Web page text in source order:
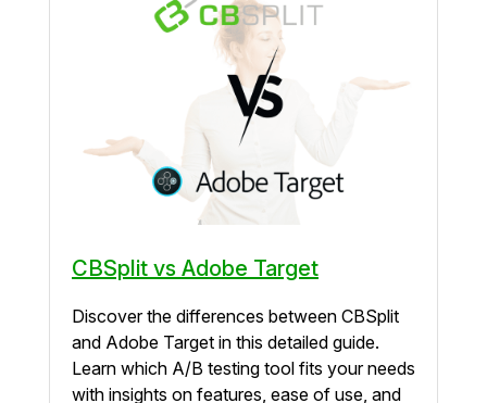
CBSplit vs Adobe Target
Discover the differences between CBSplit
and Adobe Target in this detailed guide.
Learn which A/B testing tool fits your needs
with insights on features, ease of use, and